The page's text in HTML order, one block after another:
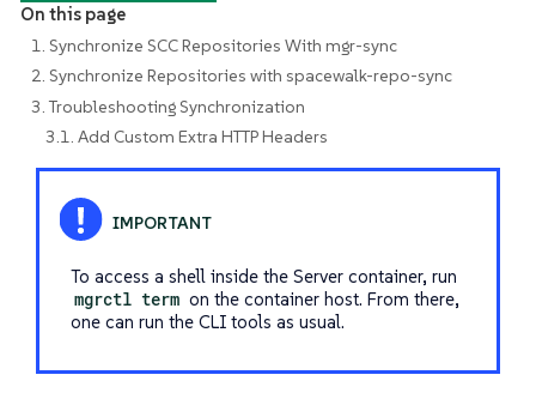
On this page
1. Synchronize SCC Repositories With mgr-sync
2. Synchronize Repositories with spacewalk-repo-sync
3. Troubleshooting Synchronization
3.1. Add Custom Extra HTTP Headers
To access a shell inside the Server container, run
mgrctl term on the container host. From there,
one can run the CLI tools as usual.